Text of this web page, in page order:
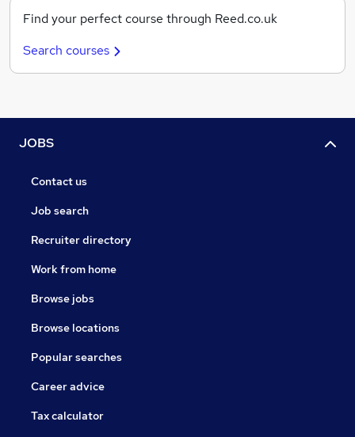
Find your perfect course through Reed.co.uk
Search courses
JOBS
Contact us
Job search
Recruiter directory
Work from home
Browse jobs
Browse locations
Popular searches
Career advice
Tax calculator